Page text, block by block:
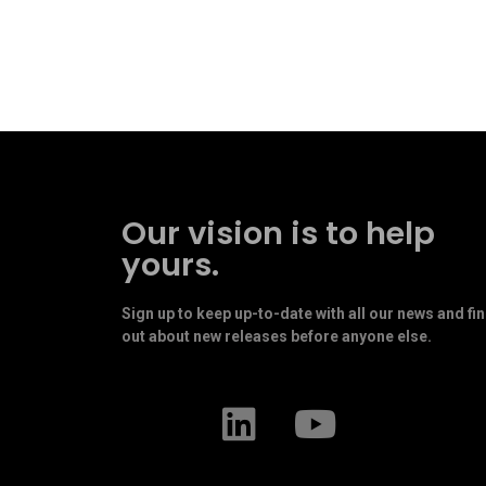
Our vision is to help
yours.
Sign up to keep up-to-date with all our news and
out about new releases before anyone else.